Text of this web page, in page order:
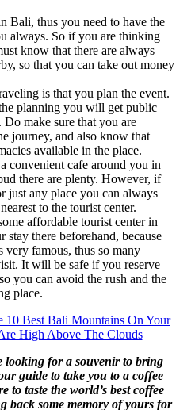
Bali, thus you need to have the
always. So if you are thinking
know that there are always
so that you can take out money
is that you plan the event.
planning you will get public
Do make sure that you are
journey, and also know that
available in the place.
convenient cafe around you in
there are plenty. However, if
just any place you can always
to the tourist center.
affordable tourist center in
stay there beforehand, because
very famous, thus so many
It will be safe if you reserve
you can avoid the rush and the
place.
10 Best Bali Mountains On Your
High Above The Clouds
looking for a souvenir to bring
guide to take you to a coffee
to taste the world’s best coffee
back some memory of yours for